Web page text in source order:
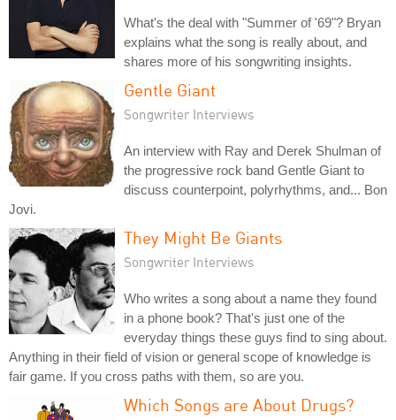
What's the deal with "Summer of '69"? Bryan
explains what the song is really about, and
shares more of his songwriting insights.
Gentle Giant
Songwriter Interviews
An interview with Ray and Derek Shulman of
the progressive rock band Gentle Giant to
discuss counterpoint, polyrhythms, and... Bon
Jovi.
They Might Be Giants
Songwriter Interviews
Who writes a song about a name they found
in a phone book? That's just one of the
everyday things these guys find to sing about.
Anything in their field of vision or general scope of knowledge is
fair game. If you cross paths with them, so are you.
Which Songs are About Drugs?